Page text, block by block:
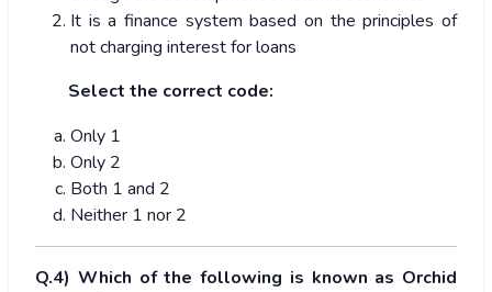
It is a finance system based on the principles of
not charging interest for loans
Select the correct code:
Only 1
Only 2
Both 1 and 2
Neither 1 nor 2
Q.4) Which of the following is known as Orchid